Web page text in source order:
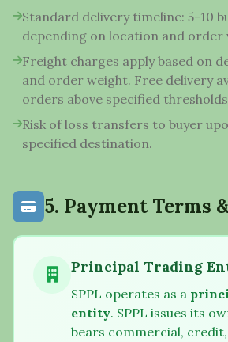
Standard delivery timeline: 5-10
depending on location and order
Freight charges apply based on
and order weight. Free delivery
orders above specified
Risk of loss transfers to buyer
specified destination.
5. Payment Terms
Principal Trading
SPPL operates as a
entity. SPPL issues its
bears commercial,